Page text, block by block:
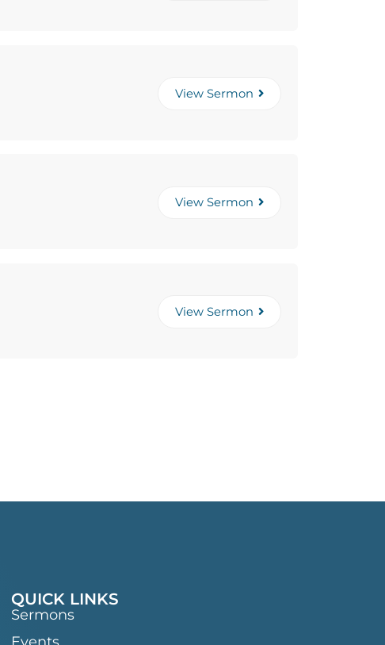
View Sermon
View Sermon
View Sermon
QUICK LINKS
Sermons